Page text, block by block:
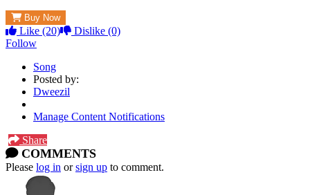
Buy Now
Like (20) Dislike (0)
Follow
Song
Posted by:
Dweezil
Manage Content Notifications
Share
COMMENTS
Please log in orsign up to comment.